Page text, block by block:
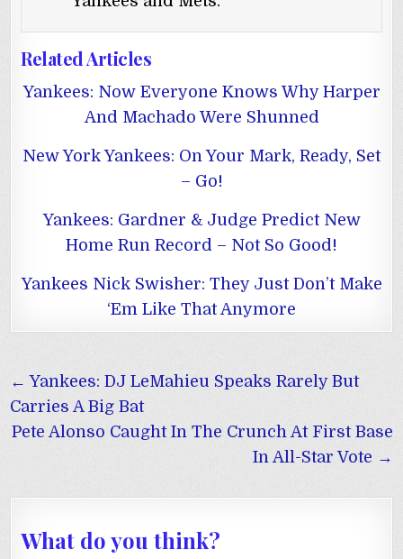
Related Articles
Yankees: Now Everyone Knows Why Harper
And Machado Were Shunned
New York Yankees: On Your Mark, Ready, Set
– Go!
Yankees: Gardner & Judge Predict New
Home Run Record – Not So Good!
Yankees Nick Swisher: They Just Don’t Make
‘Em Like That Anymore
Post
navigation
← Yankees: DJ LeMahieu Speaks Rarely But
Carries A Big Bat
Pete Alonso Caught In The Crunch At First Base
In All-Star Vote →
What do you think?